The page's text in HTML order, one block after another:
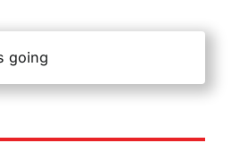
going